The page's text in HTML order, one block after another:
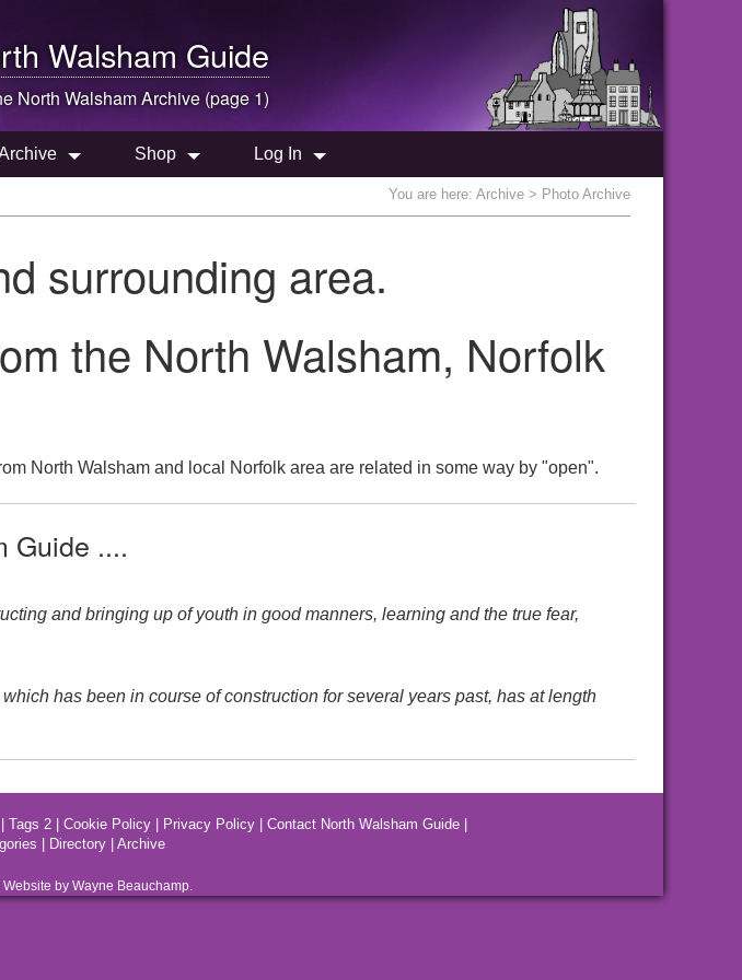
Walsham Guide
North WalshamArchive (page 1)
Shop Log In
You are here: Archive > Photo Archive
surrounding area.
the North Walsham, Norfolk
North Walsham and local Norfolk area are related in some way by "open".
Guide ....
and bringing up of youth in good manners, learning and the true fear,
has been in course of construction for several years past, has at length
Tags 2 Cookie Policy Privacy Policy Contact North Walsham Guide
Directory Archive
by Wayne Beauchamp.